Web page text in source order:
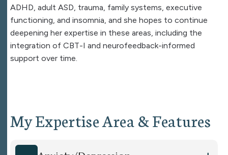
ADHD, adult ASD, trauma, family systems, executive
functioning, and insomnia, and she hopes to continue
deepening her expertise in these areas, including the
integration of CBT-I and neurofeedback-informed
support over time.
My Expertise Area & Features